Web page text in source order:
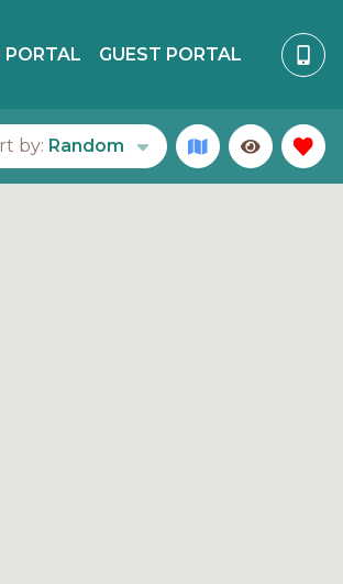
PORTAL GUEST PORTAL
by: Random